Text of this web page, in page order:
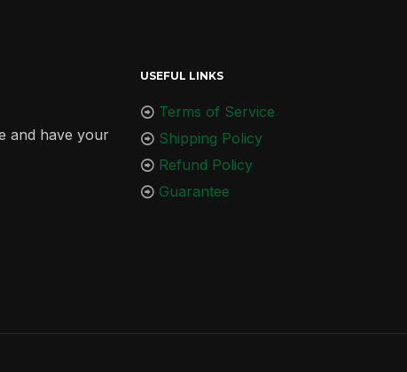
and have your
USEFUL LINKS
Terms of Service
Shipping Policy
Refund Policy
Guarantee